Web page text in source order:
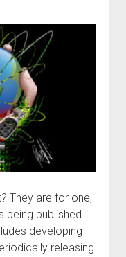
They are for one,
being published
developing
releasing